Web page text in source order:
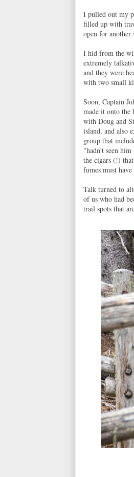
I pulled out my
filled up with
open for another
I hid from the
extremely
and they were
with two small
Soon, Captain
made it onto the
with Doug and
island, and also
group that
"hadn't seen
the cigars (!)
fumes must
Talk turned to
of us who had
trail spots that